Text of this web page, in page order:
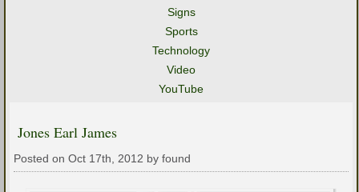
Signs
Sports
Technology
Video
YouTube
Jones Earl James
Posted on Oct 17th, 2012 by found